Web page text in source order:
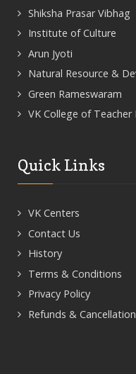
Shiksha Prasar Vibhag
Institute of Culture
Arun Jyoti
Natural Resource &
Green Rameswaram
VK College of Teacher
Quick Links
VK Centers
Contact Us
History
Terms & Conditions
Privacy Policy
Refunds &